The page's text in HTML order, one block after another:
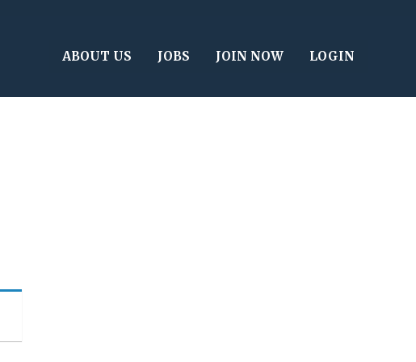
ABOUT US JOBS JOIN NOW LOGIN